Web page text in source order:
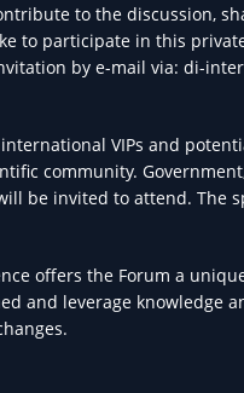
to the discussion,
to participate in this
by e-mail via: di-
VIPs and
community.
be invited to attend. The
offers the Forum a
and leverage knowledge